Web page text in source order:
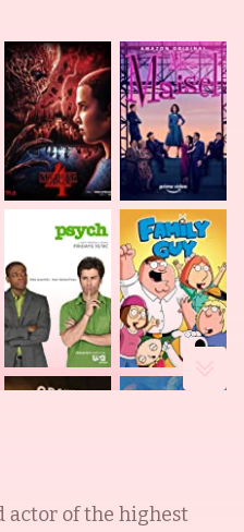
actor of the highest